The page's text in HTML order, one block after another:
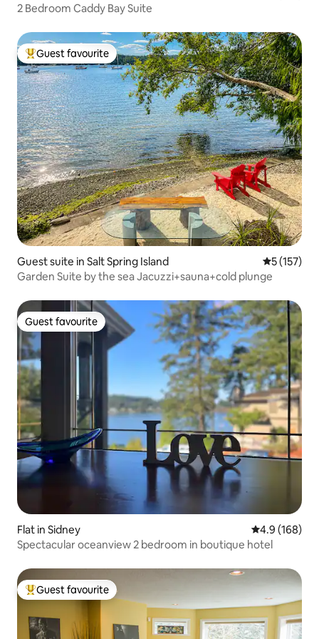
2 Bedroom Caddy Bay Suite
Top guest favourite
Guest favourite
Guest suite in Salt Spring Island 5 out of 5
5 (157)
Garden Suite by the sea Jacuzzi+sauna+cold plunge
Guest favourite
Guest favourite
Flat in Sidney 4.9 out of 5
4.9 (168)
Spectacular oceanview 2 bedroom in boutique hotel
Top guest favourite
Guest favourite